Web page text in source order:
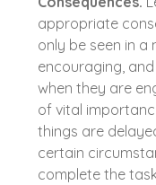
appropriate
only be seen in a
encouraging,
when they are
of vital
things are
certain
complete the